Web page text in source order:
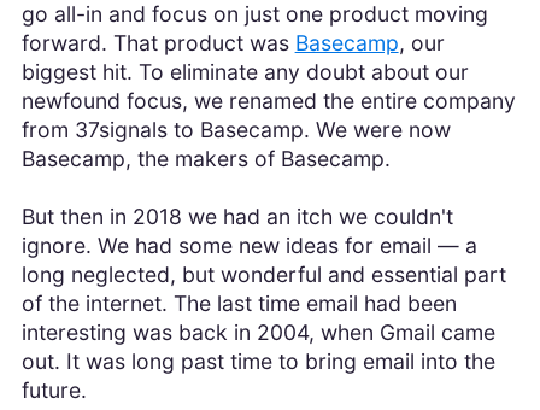
go all-in and focus on just one product moving
forward. That product was Basecamp, our
biggest hit. To eliminate any doubt about our
newfound focus, we renamed the entire company
from 37signals to Basecamp. We were now
Basecamp, the makers of Basecamp.
But then in 2018 we had an itch we couldn't
ignore. We had some new ideas for email — a
long neglected, but wonderful and essential part
of the internet. The last time email had been
interesting was back in 2004, when Gmail came
out. It was long past time to bring email into the
future.